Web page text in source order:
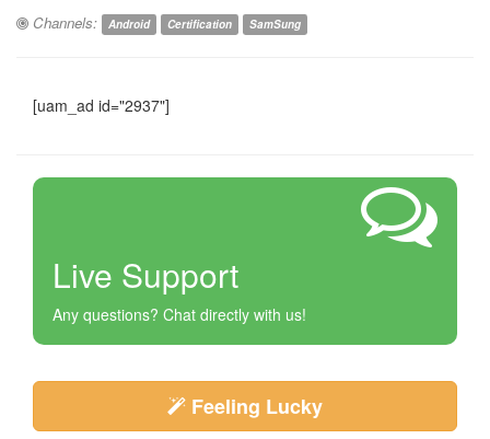
Channels:
Android Certification SamSung
[uam_ad id="2937"]
Live Support
Any questions? Chat directly with us!
Feeling Lucky